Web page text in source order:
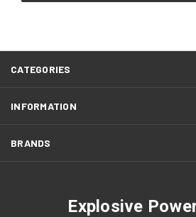
CATEGORIES
INFORMATION
BRANDS
Explosive